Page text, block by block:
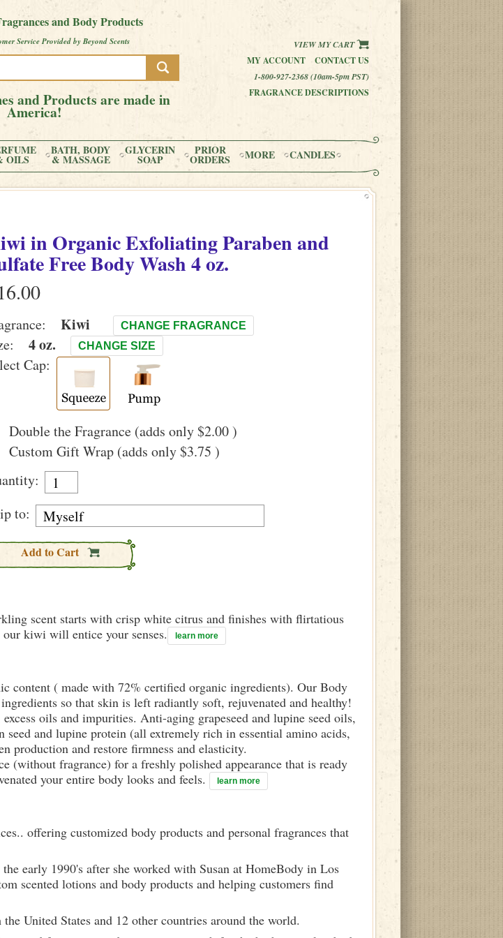
and Body Products
Service Provided by Beyond Scents
and Products are made in
America!
VIEW MY CART
MY ACCOUNT
CONTACT US
1-800-927-2368 (10am-5pm PST)
FRAGRANCE DESCRIPTIONS
OILS
BATH, BODY
& MASSAGE
GLYCERIN
SOAP
PRIOR
ORDERS MORE CANDLES
in Organic Exfoliating Paraben and
Free Body Wash4 oz.
Kiwi CHANGE FRAGRANCE
4 oz. CHANGE SIZE
Cap:
Double the Fragrance (adds only $2.00 )
Custom Gift Wrap (adds only $3.75 )
to:
Add to Cart
scent starts with crisp white citrus and finishes with flirtatious
kiwi will entice your senses.
learn more
content ( made with 72% certified organic ingredients). Our Body
so that skin is left radiantly soft, rejuvenated and healthy!
oils and impurities. Anti-aging grapeseed and lupine seed oils,
and lupine protein (all extremely rich in essential amino acids,
production and restore firmness and elasticity.
(without fragrance) for a freshly polished appearance that is ready
your entire body looks and feels.
learn more
offering customized body products and personal fragrances that
early 1990's after she worked with Susan at HomeBody in Los
scented lotions and body products and helping customers find
United States and 12 other countries around the world.